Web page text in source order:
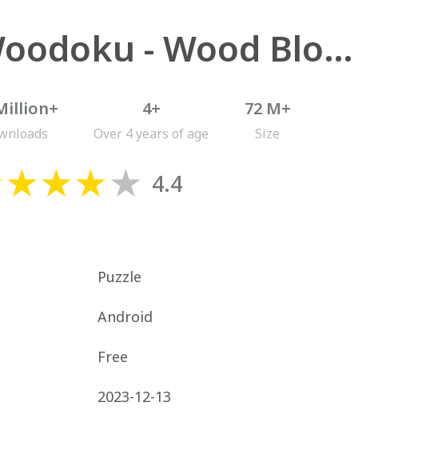
Woodoku - Wood Block Puzzle
4+
Over 4 years of age
72 M+
Size
4.4
Puzzle
Android
Free
2023-12-13